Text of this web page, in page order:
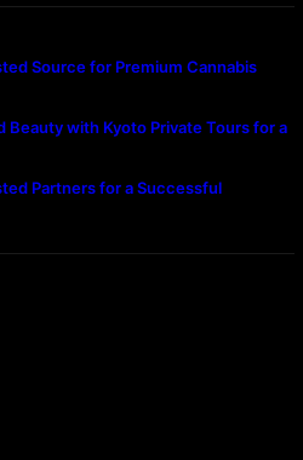
Source for Premium Cannabis
Beauty with Kyoto Private Tours for a
Partners for a Successful